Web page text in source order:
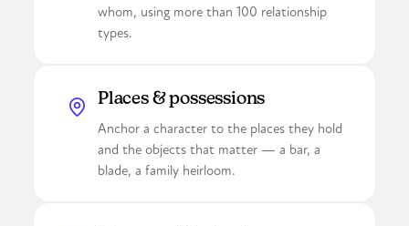
whom, using more than 100 relationship
types.
Places & possessions
Anchor a character to the places they hold
and the objects that matter — a bar, a
blade, a family heirloom.